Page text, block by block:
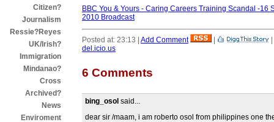
Citizen?
Journalism
Ressie?Reyes
UK/Irish?
Immigration
Mindanao?
Cross
Archived?
News
Enviroment
BBC You & Yours - Caring Careers Training Scandal -16
2010 Broadcast
Posted at: 23:13 | Add Comment |
|
del.icio.us
6 Comments
bing_osol said...
dear sir /maam, i am roberto osol from philippines one